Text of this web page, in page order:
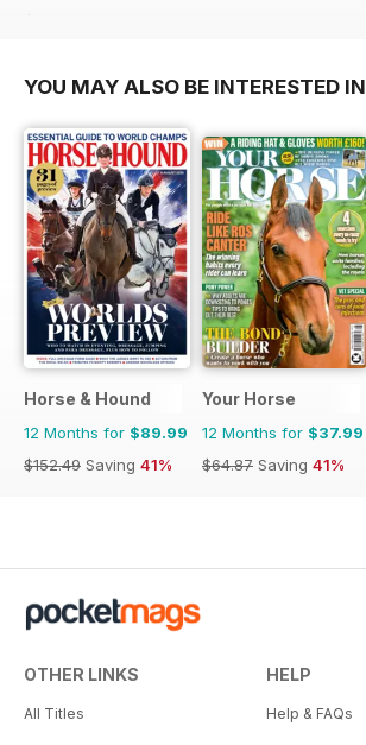
$38.87
YOU MAY ALSO BE INTERESTED IN
Horse & Hound
12 Months for $89.99
$152.49 Saving 41%
Your Horse
12 Months for $37.99
$64.87 Saving 41%
OTHER LINKS
All Titles
HELP
Help & FAQs